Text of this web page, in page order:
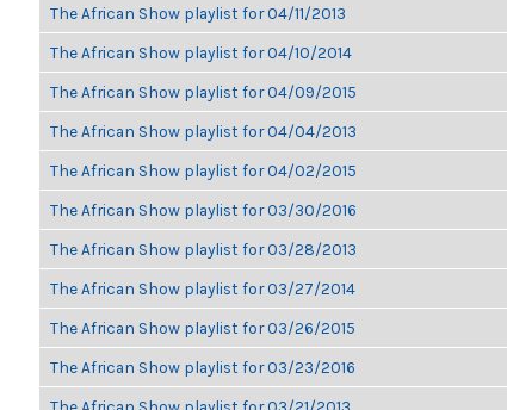
The African Show playlist for 04/11/2013
The African Show playlist for 04/10/2014
The African Show playlist for 04/09/2015
The African Show playlist for 04/04/2013
The African Show playlist for 04/02/2015
The African Show playlist for 03/30/2016
The African Show playlist for 03/28/2013
The African Show playlist for 03/27/2014
The African Show playlist for 03/26/2015
The African Show playlist for 03/23/2016